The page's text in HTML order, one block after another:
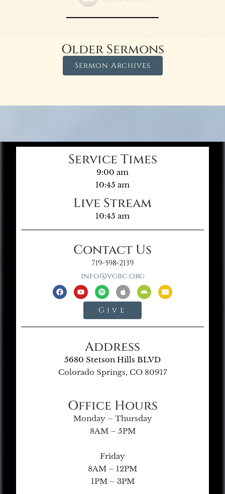
Older Sermons
Sermon Archives
Service Times
9:00 am
10:45 am
Live Stream
10:45 am
Contact Us
719-598-2139
info@vgbc.org
Give
Address
5680 Stetson Hills BLVD
Colorado Springs, CO 80917
Office Hours
Monday – Thursday
8AM – 5PM
Friday
8AM – 12PM
1PM – 3PM